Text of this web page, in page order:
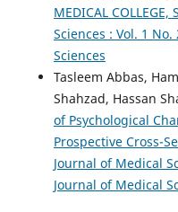
MEDICAL COLLEGE,
Sciences : Vol. 1
Sciences
Tasleem Abbas,
Shahzad, Hassan
of Psychological
Prospective Cross-
Journal of Medical
Journal of Medical